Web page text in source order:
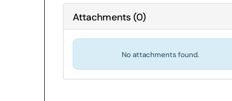
Attachments(0)
No attachments found.